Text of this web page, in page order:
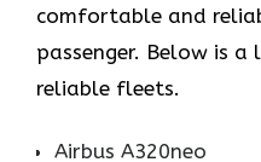
comfortable and
passenger. Below is
reliable fleets.
Airbus A320neo